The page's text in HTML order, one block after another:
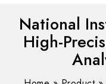
National
High-